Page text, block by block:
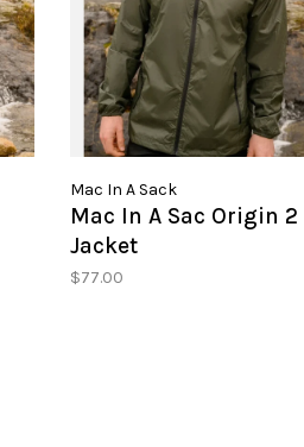
Mac In A Sack
Mac In A Sac Origin 2
Jacket
$77.00